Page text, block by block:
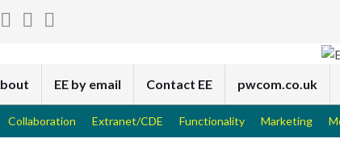
EE by email Contact EE pwcom.co.uk
Collaboration Extranet/CDE Functionality Marketing